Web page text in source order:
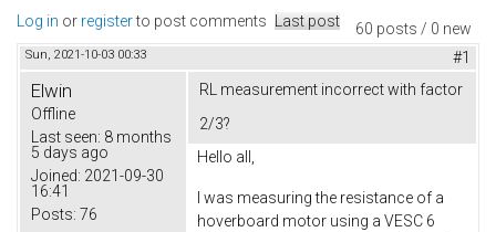
60 posts / 0 new
Log in or registerto post comments Last post
Sun, 2021-10-03 00:33 #1
Elwin
Offline
Last seen: 8 months
5 days ago
Joined: 2021-09-30
16:41
Posts: 76
RL measurement incorrect with factor
2/3?
Hello all,
I was measuring the resistance of a
hoverboard motor using a VESC 6